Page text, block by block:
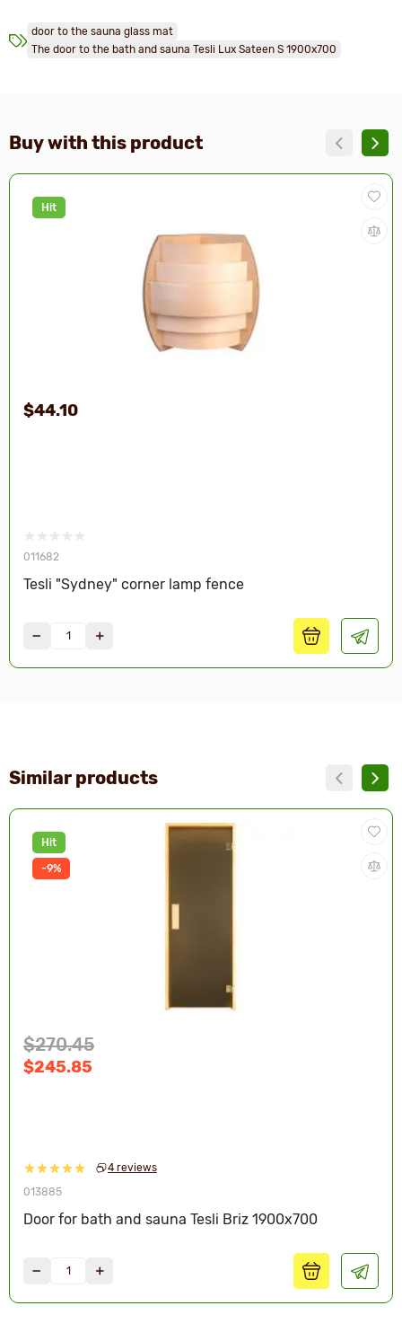
door to the sauna glass mat
The door to the bath and sauna Tesli Lux Sateen S 1900х700
Buy with this product
Hit
011682
Tesli "Sydney" corner lamp fence
$44.10
Similar products
Hit
-9%
4 reviews
013885
Door for bath and sauna Tesli Briz 1900х700
$270.45
$245.85